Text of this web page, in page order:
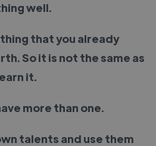
well.
that you already
So it is not the same as
it.
more than one.
talents and use them